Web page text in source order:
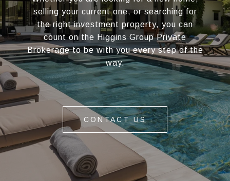
selling your current one, or searching for
the right investment property, you can
count on the Higgins Group Private
Brokerage to be with you every step of the
way.
CONTACT US